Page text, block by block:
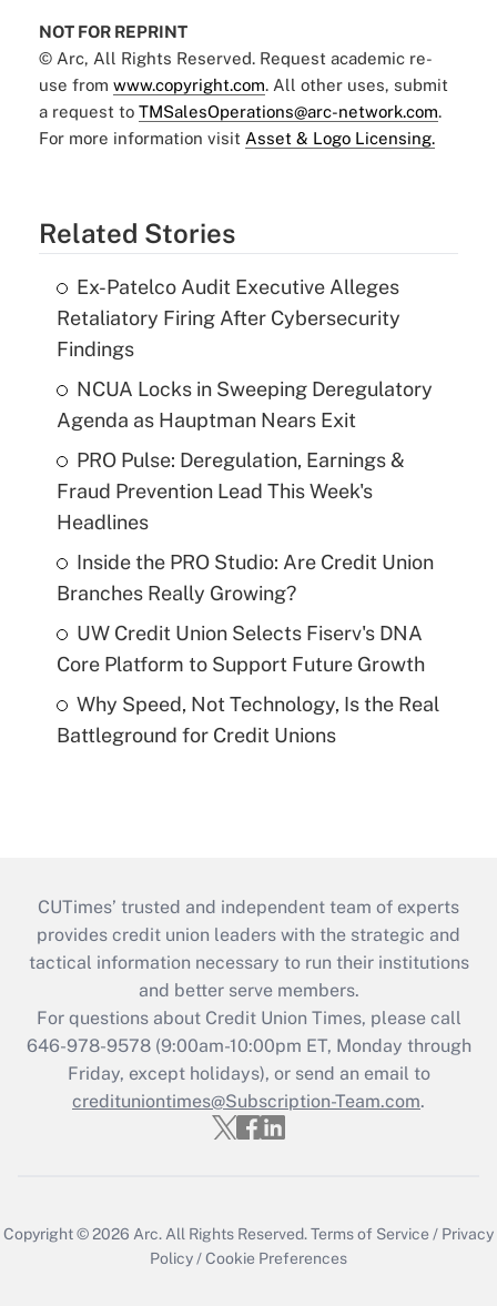
NOT FOR REPRINT
© Arc, All Rights Reserved. Request academic re-
use from www.copyright.com. All other uses, submit
a request to TMSalesOperations@arc-network.com.
For more information visit Asset & Logo Licensing.
Related Stories
Ex-Patelco Audit Executive Alleges
Retaliatory Firing After Cybersecurity
Findings
NCUA Locks in Sweeping Deregulatory
Agenda as Hauptman Nears Exit
PRO Pulse: Deregulation, Earnings &
Fraud Prevention Lead This Week's
Headlines
Inside the PRO Studio: Are Credit Union
Branches Really Growing?
UW Credit Union Selects Fiserv's DNA
Core Platform to Support Future Growth
Why Speed, Not Technology, Is the Real
Battleground for Credit Unions
CUTimes’ trusted and independent team of experts
provides credit union leaders with the strategic and
tactical information necessary to run their institutions
and better serve members.
For questions about Credit Union Times, please call
646-978-9578 (9:00am-10:00pm ET, Monday through
Friday, except holidays), or send an email to
credituniontimes@Subscription-Team.com.
Copyright © 2026 Arc. All Rights Reserved.Terms of Service / Privacy
Policy /Cookie Preferences